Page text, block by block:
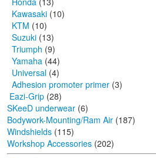
Kawasaki (10)
KTM (10)
Suzuki (13)
Triumph (9)
Yamaha (44)
Universal (4)
Adhesion promoter primer (3)
Eazi-Grip (28)
SKeeD underwear (6)
Bodywork-Mounting/Ram Air (187)
Windshields (115)
Workshop Accessories (202)